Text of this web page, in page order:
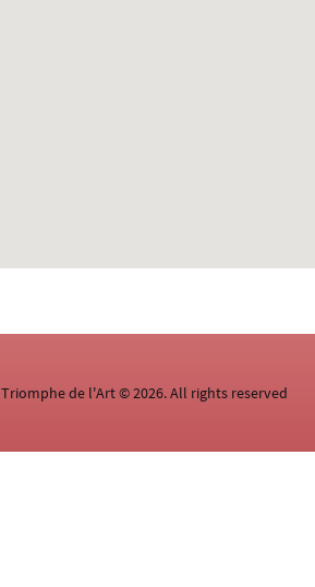
Triomphe de l'Art © 2026. All rights reserved